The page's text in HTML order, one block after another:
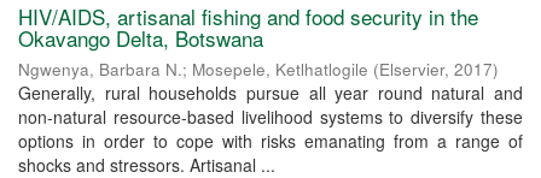
HIV/AIDS, artisanal fishing and food security in the
Okavango Delta, Botswana
Ngwenya, Barbara N.; Mosepele, Ketlhatlogile (Elservier, 2017)
Generally, rural households pursue all year round natural and
non-natural resource-based livelihood systems to diversify these
options in order to cope with risks emanating from a range of
shocks and stressors. Artisanal ...